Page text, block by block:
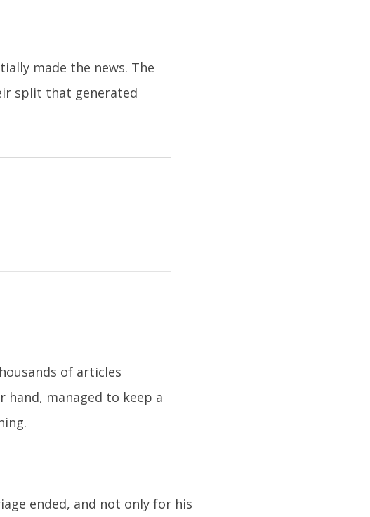
made the news. The
split that generated
of articles
managed to keep a
ended, and not only for his